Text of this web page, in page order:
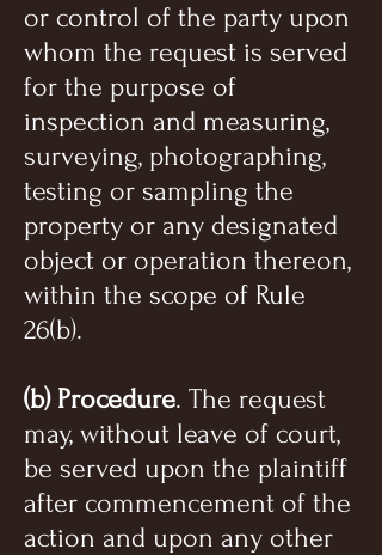
or control of the party upon
whom the request is served
for the purpose of
inspection and measuring,
surveying, photographing,
testing or sampling the
property or any designated
object or operation thereon,
within the scope of Rule
26(b).
(b) Procedure. The request
may, without leave of court,
be served upon the plaintiff
after commencement of the
action and upon any other